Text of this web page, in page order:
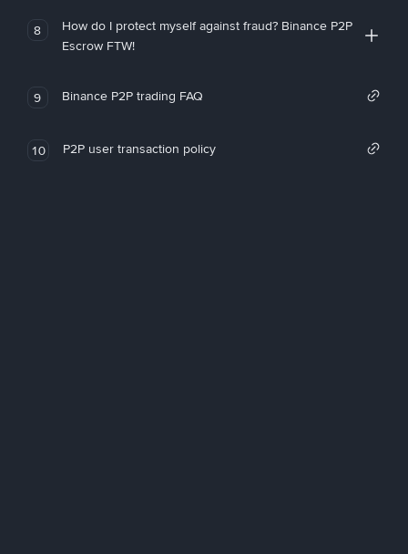
8
How do I protect myself against fraud? Binance P2P
Escrow FTW!
9 Binance P2P trading FAQ
10 P2P user transaction policy